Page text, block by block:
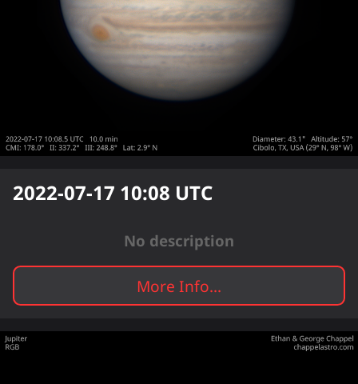
2022-07-17 10:08 UTC
No description
More Info...